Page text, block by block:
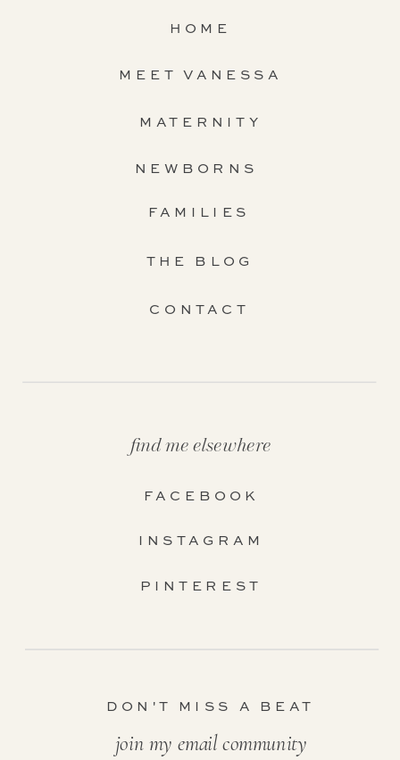
join my email community
DON'T MISS A BEAT
PINTEREST
INSTAGRAM
FACEBOOK
find me elsewhere
CONTACT
NEWBORNS
THE BLOG
FAMILIES
MATERNITY
MEET VANESSA
HOME